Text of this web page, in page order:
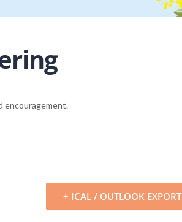
encouragement.
+ ICAL / OUTLOOK EXPORT